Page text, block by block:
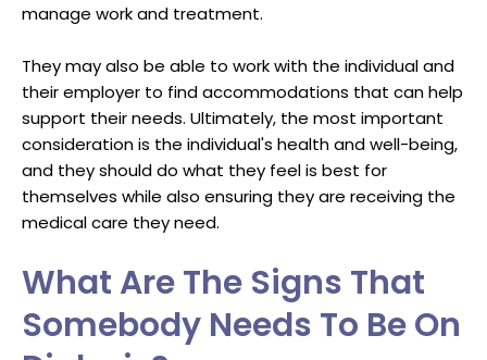
manage work and treatment.
They may also be able to work with the individual and
their employer to find accommodations that can help
support their needs. Ultimately, the most important
consideration is the individual's health and well-being,
and they should do what they feel is best for
themselves while also ensuring they are receiving the
medical care they need.
What Are The Signs That
Somebody Needs To Be On